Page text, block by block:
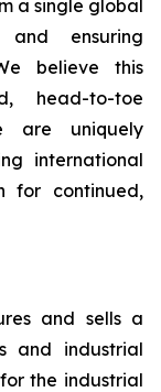
a single global
and ensuring
believe this
head-to-toe
are uniquely
international
for continued,
and sells a
and industrial
the industrial